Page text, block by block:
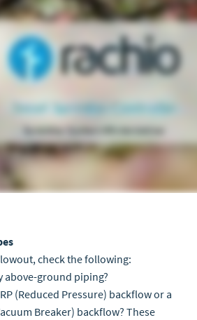
check the following:
above-ground piping?
(Reduced Pressure) backflow or a
Breaker) backflow? These